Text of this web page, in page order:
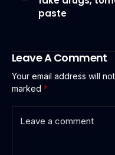
paste
Leave A Comment
Your email address will
marked *